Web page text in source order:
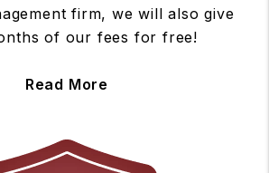
firm, we will also give
of our fees for free!
Read More